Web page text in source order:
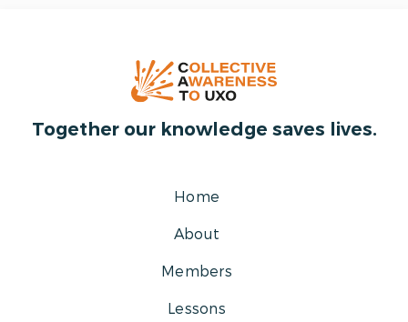
Together our knowledge saves lives.
Home
About
Members
Lessons